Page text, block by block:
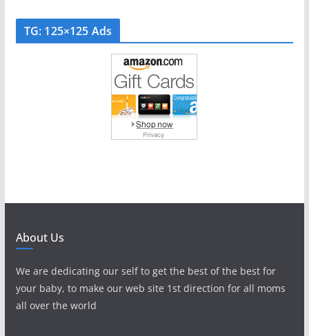
TG: 125×125 Ads
About Us
We are dedicating our self to get the best of the best for
your baby, to make our web site 1st direction for all moms
all over the world